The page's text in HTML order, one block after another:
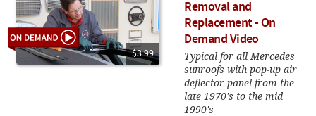
$3.99
Removal and
Replacement - On
Demand Video
Typical for all Mercedes
sunroofs with pop-up air
deflector panel from the
late 1970's to the mid
1990's